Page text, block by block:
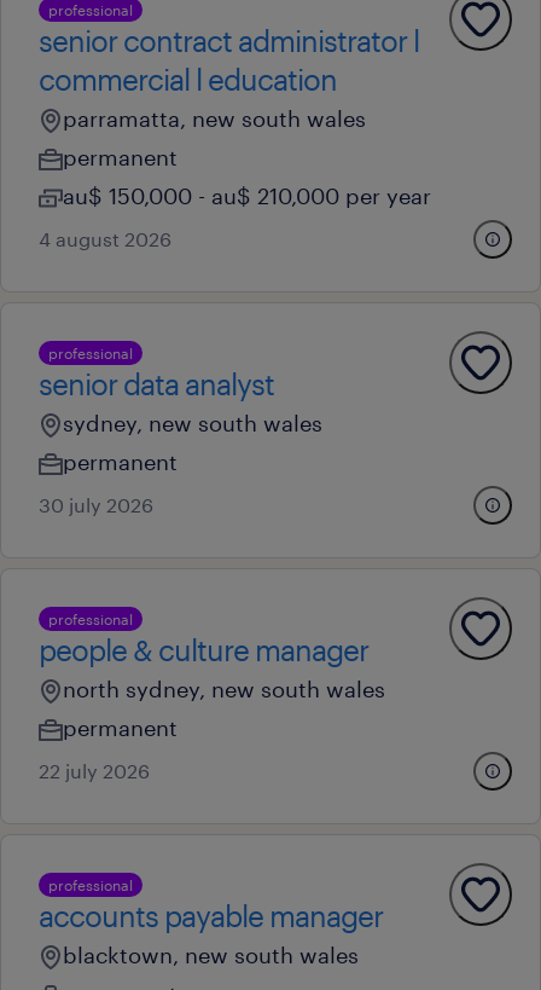
professional
senior contract administrator l
commercial l education
parramatta, new south wales
permanent
au$ 150,000 - au$ 210,000 per year
4 august 2026
professional
senior data analyst
sydney, new south wales
permanent
30 july 2026
professional
people & culture manager
north sydney, new south wales
permanent
22 july 2026
professional
accounts payable manager
blacktown, new south wales